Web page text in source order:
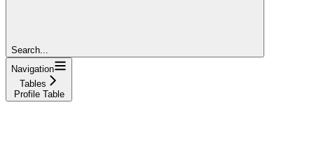
Search...
Navigation
Tables
Profile Table